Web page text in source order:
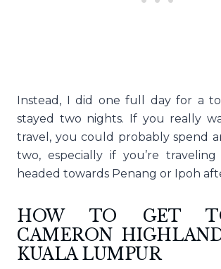
Instead, I did one full day for a
stayed two nights. If you really
travel, you could probably spend
two, especially if you’re traveling
headed towards Penang or Ipoh
HOW TO GET
CAMERON
KUALA LUMPUR